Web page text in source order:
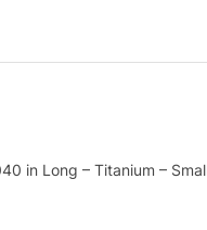
in Long – Titanium –